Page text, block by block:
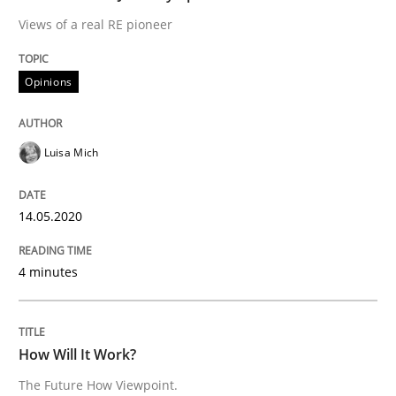
Methods Cross-discipline
How Will It Work?
The Future How Viewpoint.
Written bySuzanne Robertson
19. March 2020 · 6 minutes read
Views of a real RE pioneer
Opinions
Luisa Mich
14.05.2020
4 minutes
How Will It Work?
The Future How Viewpoint.